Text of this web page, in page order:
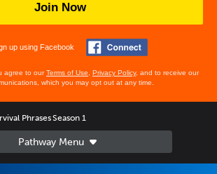
Join Now
up using Facebook
agree to ourTerms of Use Privacy Policy, and to receive our
which you may opt out at any time.
Phrases Season 1